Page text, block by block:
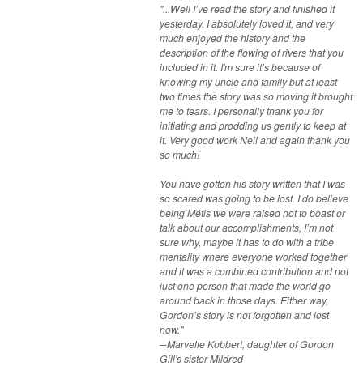
"...Well I’ve read the story and finished it
yesterday. I absolutely loved it, and very
much enjoyed the history and the
description of the flowing of rivers that you
included in it. I'm sure it’s because of
knowing my uncle and family but at least
two times the story was so moving it brought
me to tears. I personally thank you for
initiating and prodding us gently to keep at
it. Very good work Neil and again thank you
so much!
You have gotten his story written that I was
so scared was going to be lost. I do believe
being Métis we were raised not to boast or
talk about our accomplishments, I’m not
sure why, maybe it has to do with a tribe
mentality where everyone worked together
and it was a combined contribution and not
just one person that made the world go
around back in those days. Either way,
Gordon’s story is not forgotten and lost
now."
─Marvelle Kobbert, daughter of Gordon
Gill's sister Mildred